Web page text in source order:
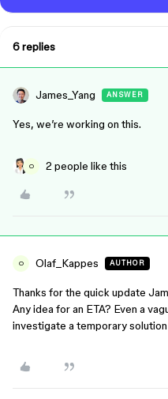
6 replies
James_Yang ANSWER
Yes, we’re working on this.
O 2 people like this
O Olaf_Kappes AUTHOR
Thanks for the quick update
Any idea for an ETA? Even a
investigate a temporary